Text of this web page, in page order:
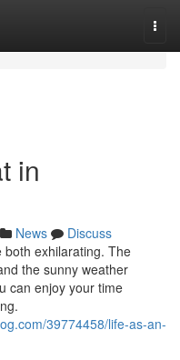
in
News
Discuss
both exhilarating. The
the sunny weather
can enjoy your time
39774458/life-as-an-